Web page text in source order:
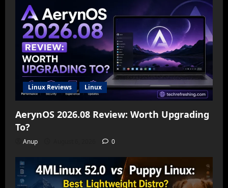
Linux Reviews Linux
AerynOS 2026.08 Review: Worth Upgrading
To?
Anup 0